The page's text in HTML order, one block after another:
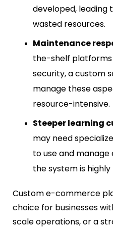
developed, leading
wasted resources.
Maintenance
the-shelf
security, a custom
manage these
resource-intensive.
Steeper learning
may need
to use and
the system is
Custom e-commerce
choice for businesses
scale operations, or a